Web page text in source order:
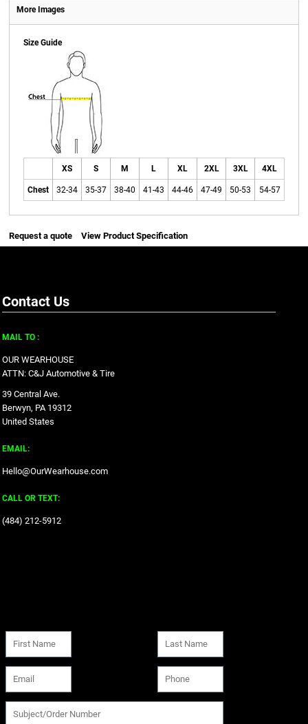
More Images
Size Guide
XS S M L XL 2XL 3XL 4XL
Chest 32-34 35-37 38-40 41-43 44-46 47-49 50-53 54-57
Request a quote View Product Specification
Contact Us
MAIL TO :
OUR WEARHOUSE
ATTN: C&J Automotive & Tire
39 Central Ave.
Berwyn, PA 19312
United States
EMAIL:
Hello@OurWearhouse.com
CALL OR TEXT:
‪(484) 212-5912‬